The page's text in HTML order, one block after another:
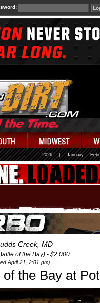
2026 January
Creek, MD
of the Bay) - $2,000
April 21, 2:01 pm)
the Bay at